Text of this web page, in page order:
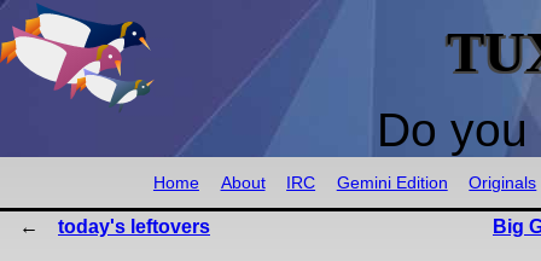
Do
Home About IRC Gemini Edition Originals
today's leftovers Big